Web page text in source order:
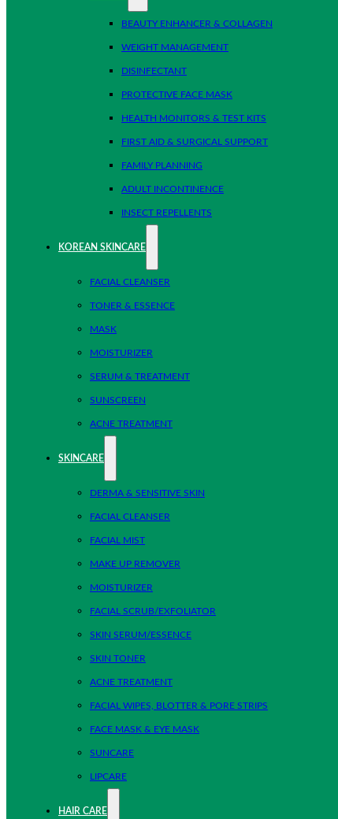
BEAUTY ENHANCER & COLLAGEN
WEIGHT MANAGEMENT
DISINFECTANT
PROTECTIVE FACE MASK
HEALTH MONITORS & TEST KITS
FIRST AID & SURGICAL SUPPORT
FAMILY PLANNING
ADULT INCONTINENCE
INSECT REPELLENTS
KOREAN SKINCARE
FACIAL CLEANSER
TONER & ESSENCE
MASK
MOISTURIZER
SERUM & TREATMENT
SUNSCREEN
ACNE TREATMENT
SKINCARE
DERMA & SENSITIVE SKIN
FACIAL CLEANSER
FACIAL MIST
MAKE UP REMOVER
MOISTURIZER
FACIAL SCRUB/EXFOLIATOR
SKIN SERUM/ESSENCE
SKIN TONER
ACNE TREATMENT
FACIAL WIPES, BLOTTER & PORE STRIPS
FACE MASK & EYE MASK
SUNCARE
LIPCARE
HAIR CARE